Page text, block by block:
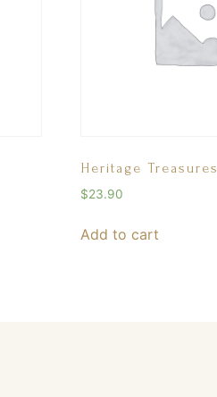
Heritage Treasures
$23.90
Add to cart